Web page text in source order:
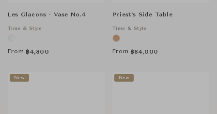
Les Glacons - Vase No.4
Time & Style
From ฿4,800
Priest’s Side Table
Time & Style
From ฿84,000
New New